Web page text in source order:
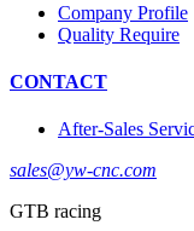
Company Profile
Quality Require
CONTACT
After-Sales
sales@yw-cnc.com
GTB racing